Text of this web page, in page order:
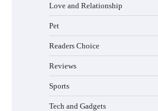
Love and Relationship
Pet
Readers Choice
Reviews
Sports
Tech and Gadgets
Who Hate Wearing
How to Install a
Less Than 30 Minutes